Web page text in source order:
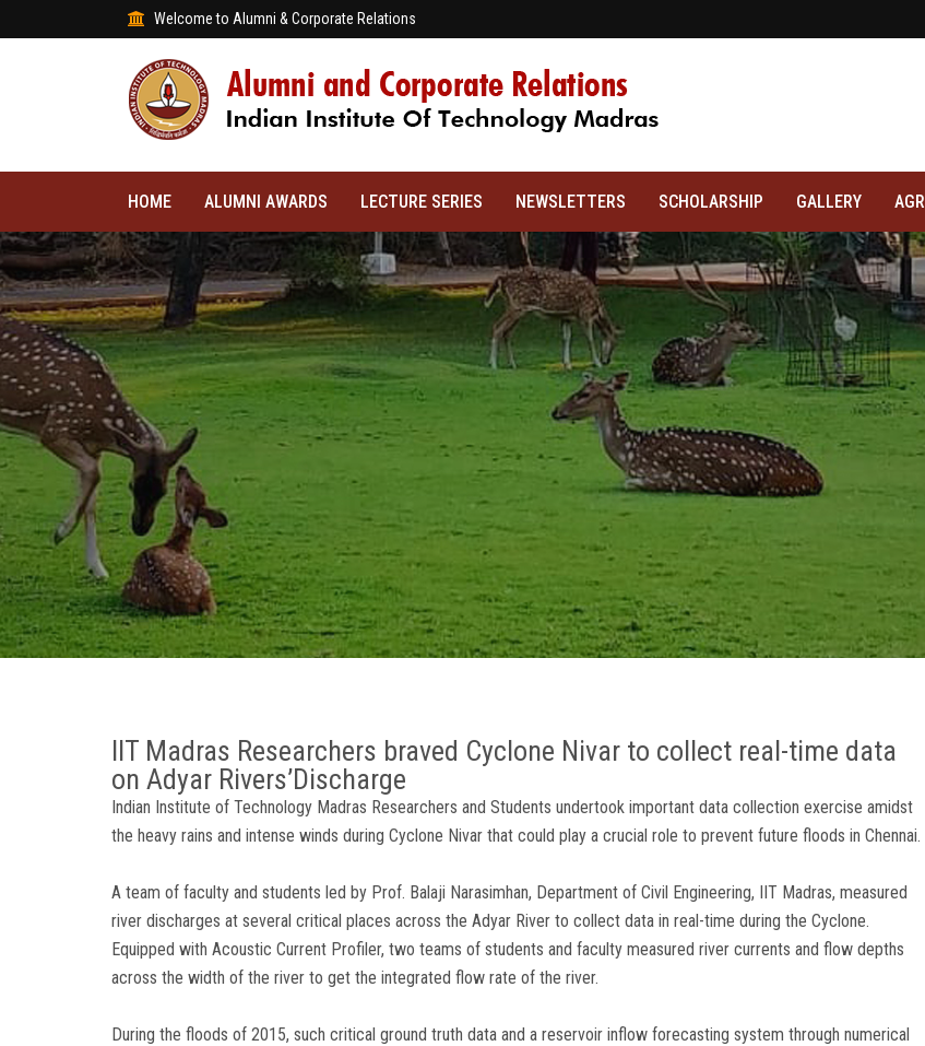
Welcome to Alumni & Corporate Relations
HOME ALUMNI AWARDS LECTURE SERIES NEWSLETTERS SCHOLARSHIP GALLERY AGR
IIT Madras Researchers braved Cyclone Nivar to collect real-time data
on Adyar Rivers’Discharge
Indian Institute of Technology Madras Researchers and Students undertook important data collection exercise amidst
the heavy rains and intense winds during Cyclone Nivar that could play a crucial role to prevent future floods in Chennai.
A team of faculty and students led by Prof. Balaji Narasimhan, Department of Civil Engineering, IIT Madras, measured
river discharges at several critical places across the Adyar River to collect data in real-time during the Cyclone.
Equipped with Acoustic Current Profiler, two teams of students and faculty measured river currents and flow depths
across the width of the river to get the integrated flow rate of the river.
During the floods of 2015, such critical ground truth data and a reservoir inflow forecasting system through numerical